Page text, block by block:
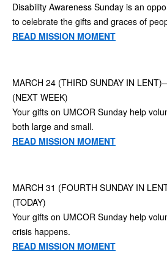
Disability Awareness Sunday is an
to celebrate the gifts and graces of
READ MISSION MOMENT
MARCH 24 (THIRD SUNDAY IN
(NEXT WEEK)
Your gifts on UMCOR Sunday help
both large and small.
READ MISSION MOMENT
MARCH 31 (FOURTH SUNDAY IN
(TODAY)
Your gifts on UMCOR Sunday help
crisis happens.
READ MISSION MOMENT